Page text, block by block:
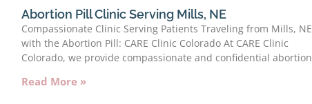
Abortion Pill Clinic Serving Mills, NE
Compassionate Clinic Serving Patients Traveling from Mills, NE
with the Abortion Pill: CARE Clinic Colorado At CARE Clinic
Colorado, we provide compassionate and confidential abortion
Read More »